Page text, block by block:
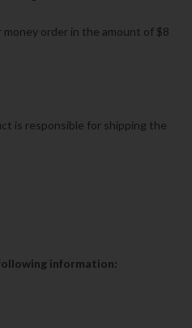
order in the amount of $8
is responsible for shipping the
information: